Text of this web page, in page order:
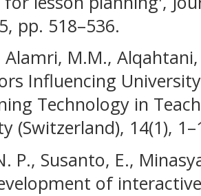
pp. 518–536.
Alamri, M.M.,
Influencing
Technology in
(Switzerland), 14(1),
P., Susanto, E.,
of